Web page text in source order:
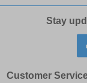
Stay
Customer